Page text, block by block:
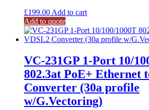
£199.00Add to cart
Add to quote
VC-231GP 1-Port 10/
802.3at PoE+ Ethernet
Converter (30a profile
w/G.Vectoring)